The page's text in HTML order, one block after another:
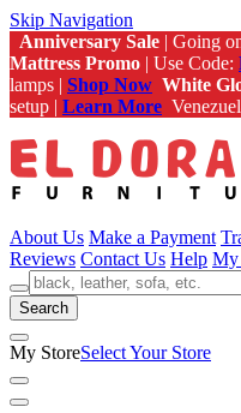
Skip Navigation
Anniversary Sale | Going
Mattress Promo | Use Code:
lamps | Shop Now White
setup | Learn More
About Us Make a Payment
Reviews Contact Us Help My
Search
My StoreSelect Your Store